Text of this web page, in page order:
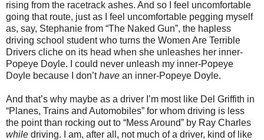
rising from the racetrack ashes. And so I feel uncomfortable
going that route, just as I feel uncomfortable pegging myself
as, say, Stephanie from “The Naked Gun”, the hapless
driving school student who turns the Women Are Terrible
Drivers cliche on its head when she unleashes her inner-
Popeye Doyle. I could never unleash my inner-Popeye
Doyle because I don’thave an inner-Popeye Doyle.
And that’s why maybe as a driver I’m most like Del Griffith in
“Planes, Trains and Automobiles” for whom driving is less
the point than rocking out to “Mess Around” by Ray Charles
while driving. I am, after all, not much of a driver, kind of like